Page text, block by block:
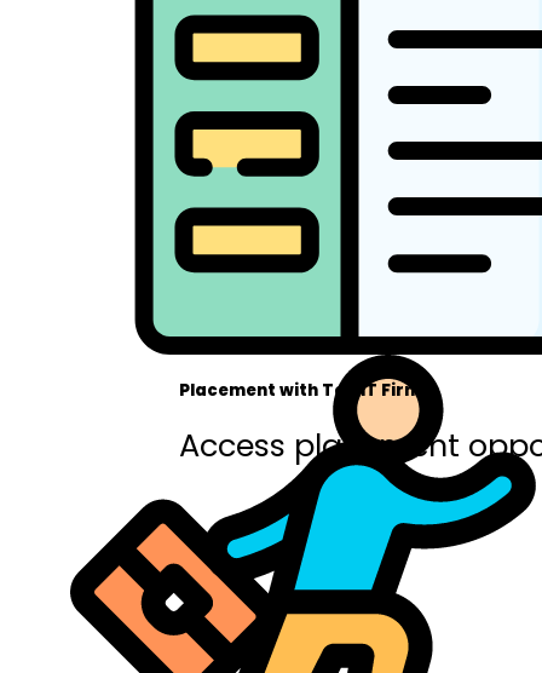
Placement with Top IT Firms
Access placement